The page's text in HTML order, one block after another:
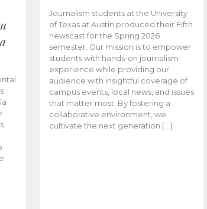
Journalism students at the University
of Texas at Austin produced their Fifth
newscast for the Spring 2026
semester. Our mission is to empower
students with hands-on journalism
experience while providing our
audience with insightful coverage of
campus events, local news, and issues
that matter most. By fostering a
collaborative environment, we
cultivate the next generation […]